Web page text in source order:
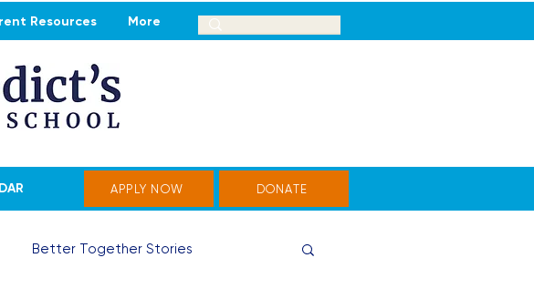
Resources More
APPLY NOW DONATE
Better Together Stories